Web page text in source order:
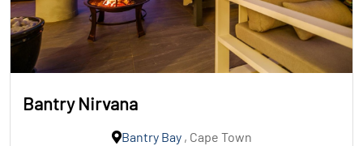
Bantry Nirvana
Bantry Bay, Cape Town